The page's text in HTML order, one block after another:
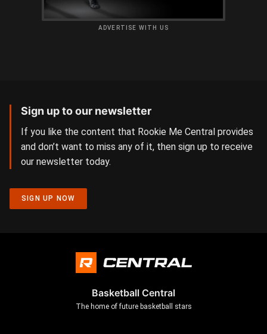
ADVERTISE WITH US
Sign up to our newsletter
If you like the content that Rookie Me Central provides
and don’t want to miss any of it, then sign up to receive
our newsletter today.
SIGN UP NOW
Basketball Central
The home of future basketball stars